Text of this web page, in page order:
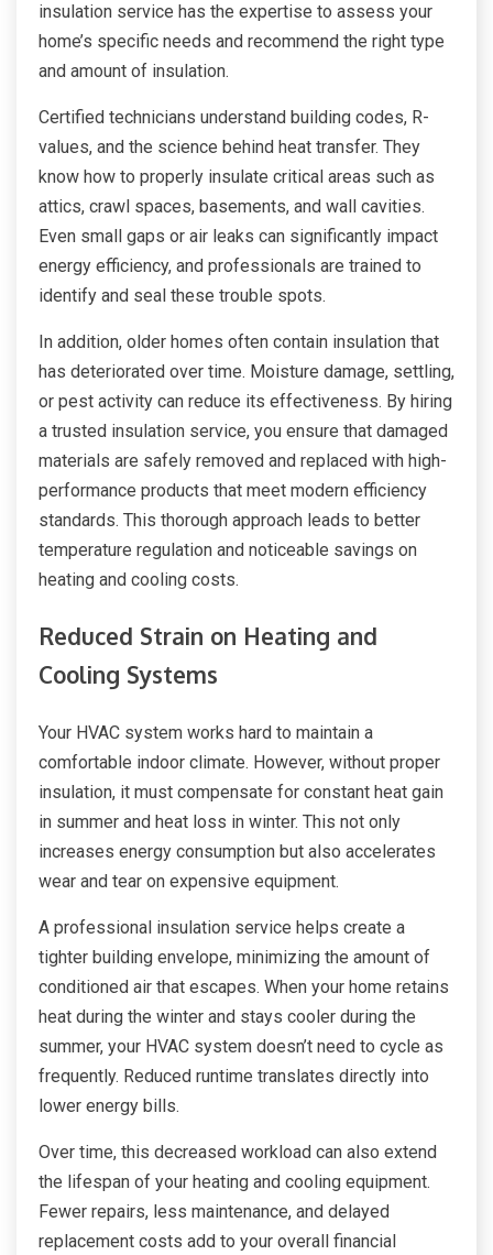
insulation service has the expertise to assess your
home’s specific needs and recommend the right type
and amount of insulation.
Certified technicians understand building codes, R-
values, and the science behind heat transfer. They
know how to properly insulate critical areas such as
attics, crawl spaces, basements, and wall cavities.
Even small gaps or air leaks can significantly impact
energy efficiency, and professionals are trained to
identify and seal these trouble spots.
In addition, older homes often contain insulation that
has deteriorated over time. Moisture damage, settling,
or pest activity can reduce its effectiveness. By hiring
a trusted insulation service, you ensure that damaged
materials are safely removed and replaced with high-
performance products that meet modern efficiency
standards. This thorough approach leads to better
temperature regulation and noticeable savings on
heating and cooling costs.
Reduced Strain on Heating and
Cooling Systems
Your HVAC system works hard to maintain a
comfortable indoor climate. However, without proper
insulation, it must compensate for constant heat gain
in summer and heat loss in winter. This not only
increases energy consumption but also accelerates
wear and tear on expensive equipment.
A professional insulation service helps create a
tighter building envelope, minimizing the amount of
conditioned air that escapes. When your home retains
heat during the winter and stays cooler during the
summer, your HVAC system doesn’t need to cycle as
frequently. Reduced runtime translates directly into
lower energy bills.
Over time, this decreased workload can also extend
the lifespan of your heating and cooling equipment.
Fewer repairs, less maintenance, and delayed
replacement costs add to your overall financial